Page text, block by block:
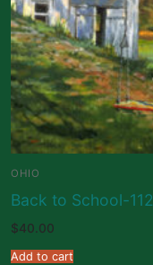
OHIO
Back to School-112
$40.00
Add to cart